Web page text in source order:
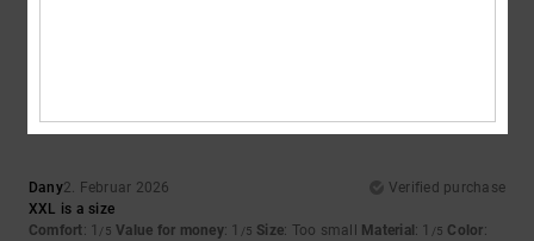
Dany2. Februar 2026
Verified purchase
XXL is a size
Comfort: 1 /5 Value for money: 1 /5 Size: Too small Material : 1 /5 Color: